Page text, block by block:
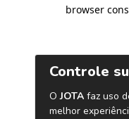
browser